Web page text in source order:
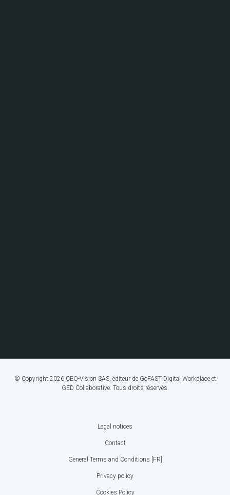
© Copyright 2026 CEO-Vision SAS, éditeur de GoFAST Digital Workplace et
GED Collaborative. Tous droits réservés.
Legal notices
Contact
General Terms and Conditions [FR]
Privacy policy
Cookies Policy